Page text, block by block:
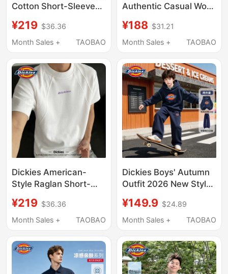
Cotton Short-Sleeved
New Style Boys' Cool
and Breathable Large
Clothing
¥219 $36.36
Month Sales +
TAOBAO
Authentic Casual Work
Sleeved Polo Shirt
Men's Summer
Brand Loose Casual
Top
¥188 $31.21
Month Sales +
TAOBAO
Dickies American-
Style Raglan Short-
2026 New Summer
Heavyweight Loose Fit,
Five-Quarter Sleeves
¥219 $36.36
Month Sales +
TAOBAO
Dickies Boys' Autumn
Outfit 2026 New Style
Sweatshirt Stylish
Sports Autumn Wear
¥149.9 $24.89
Month Sales +
TAOBAO